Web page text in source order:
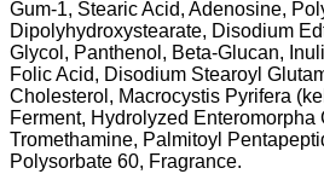
Gum-1, Stearic Acid, Adenosine,
Dipolyhydroxystearate, Disodium
Glycol, Panthenol, Beta-Glucan,
Folic Acid, Disodium Stearoyl
Cholesterol, Macrocystis Pyrifera
Ferment, Hydrolyzed Enteromorpha
Tromethamine, Palmitoyl
Polysorbate 60, Fragrance.